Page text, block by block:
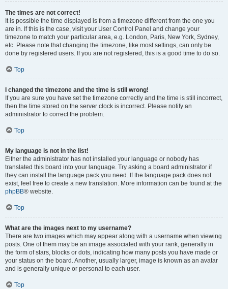
The times are not correct!
It is possible the time displayed is from a timezone different from the one you
are in. If this is the case, visit your User Control Panel and change your
timezone to match your particular area, e.g. London, Paris, New York, Sydney,
etc. Please note that changing the timezone, like most settings, can only be
done by registered users. If you are not registered, this is a good time to do so.
Top
I changed the timezone and the time is still wrong!
If you are sure you have set the timezone correctly and the time is still incorrect,
then the time stored on the server clock is incorrect. Please notify an
administrator to correct the problem.
Top
My language is not in the list!
Either the administrator has not installed your language or nobody has
translated this board into your language. Try asking a board administrator if
they can install the language pack you need. If the language pack does not
exist, feel free to create a new translation. More information can be found at the
phpBB® website.
Top
What are the images next to my username?
There are two images which may appear along with a username when viewing
posts. One of them may be an image associated with your rank, generally in
the form of stars, blocks or dots, indicating how many posts you have made or
your status on the board. Another, usually larger, image is known as an avatar
and is generally unique or personal to each user.
Top